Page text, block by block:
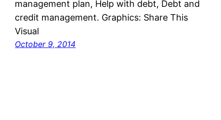
management plan, Help with debt, Debt and
credit management. Graphics: Share This
Visual
October 9, 2014